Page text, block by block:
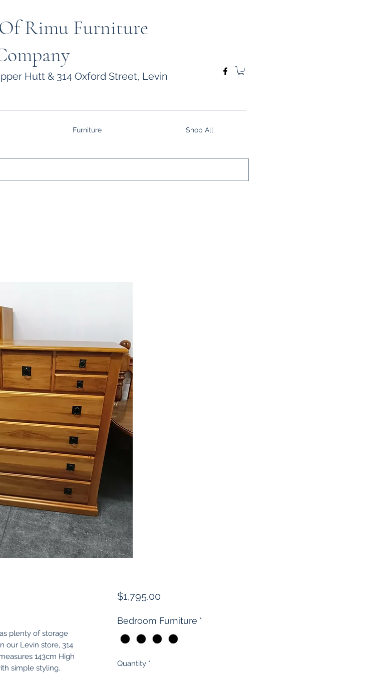
Rimu Furniture
Hutt & 314 Oxford Street, Levin
Furniture Shop All
plenty of storage
our Levin store, 314
143cm High
simple styling.
$1,795.00Price
Bedroom Furniture *
Quantity *